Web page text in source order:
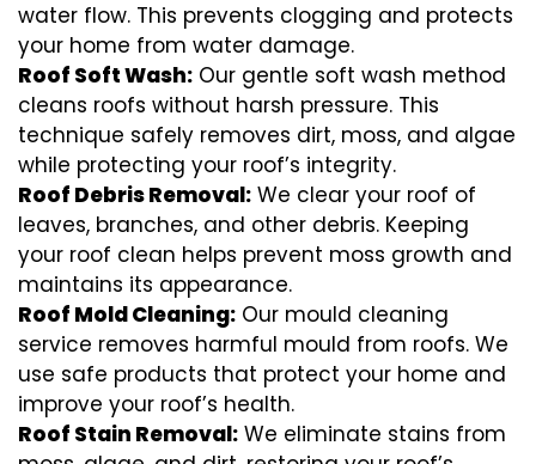
water flow. This prevents clogging and protects
your home from water damage.
Roof Soft Wash: Our gentle soft wash method
cleans roofs without harsh pressure. This
technique safely removes dirt, moss, and algae
while protecting your roof’s integrity.
Roof Debris Removal: We clear your roof of
leaves, branches, and other debris. Keeping
your roof clean helps prevent moss growth and
maintains its appearance.
Roof Mold Cleaning: Our mould cleaning
service removes harmful mould from roofs. We
use safe products that protect your home and
improve your roof’s health.
Roof Stain Removal: We eliminate stains from